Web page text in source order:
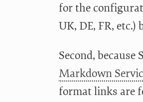
for the
UK, DE, FR,
Second,
Markdown
format links are